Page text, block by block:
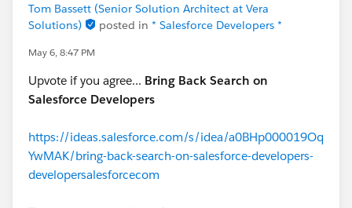
Tom Bassett (Senior Solution Architect at Vera
Solutions)
posted in * Salesforce Developers *
May 6, 8:47 PM
Upvote if you agree... Bring Back Search on
Salesforce Developers
https://ideas.salesforce.com/s/idea/a0BHp000019Oq
YwMAK/bring-back-search-on-salesforce-developers-
developersalesforcecom